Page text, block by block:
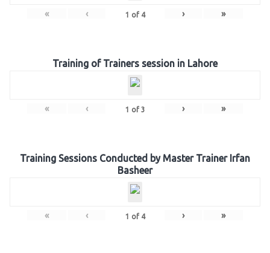
« ‹ 1 of 4 › »
Training of Trainers session in Lahore
« ‹ 1 of 3 › »
Training Sessions Conducted by Master Trainer Irfan
Basheer
« ‹ 1 of 4 › »